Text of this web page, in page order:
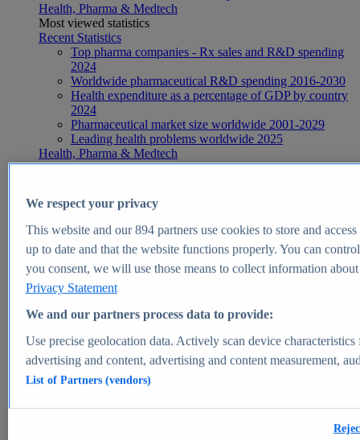
Health, Pharma & Medtech
Most viewed statistics
Recent Statistics
Top pharma companies - Rx sales and R&D spending
2024
Worldwide pharmaceutical R&D spending 2016-2030
Health expenditure as a percentage of GDP by country
2024
Pharmaceutical market size worldwide 2001-2029
Leading health problems worldwide 2025
Health, Pharma & Medtech
Topics
Global pharmaceutical industry - statistics & facts
Digital health - statistics & facts
Top Report
View Report
Market Insights
Market forecast and expert KPIs for 1000+ markets in 190+
We respect your privacy
This website and our894partners use cookies to store and
up to date and that the website functions properly. You can
you consent, we will use those means to collect information
Privacy Statement
We and our partners process data to provide:
Use precise geolocation data. Actively scan device
advertising and content, advertising and content measurement,
List of Partners (vendors)